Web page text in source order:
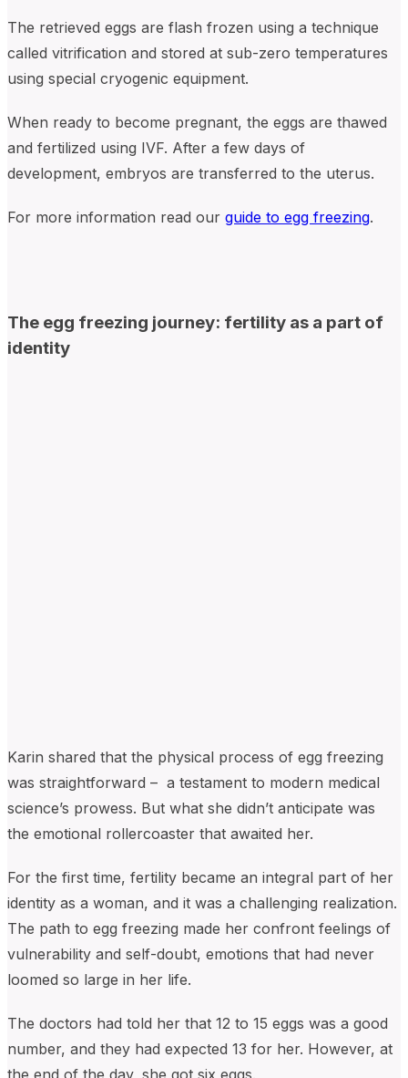
The retrieved eggs are flash frozen using a technique
called vitrification and stored at sub-zero temperatures
using special cryogenic equipment.
When ready to become pregnant, the eggs are thawed
and fertilized using IVF. After a few days of
development, embryos are transferred to the uterus.
For more information read our guide to egg freezing.
The egg freezing journey: fertility as a part of
identity
Karin shared that the physical process of egg freezing
was straightforward – a testament to modern medical
science’s prowess. But what she didn’t anticipate was
the emotional rollercoaster that awaited her.
For the first time, fertility became an integral part of her
identity as a woman, and it was a challenging realization.
The path to egg freezing made her confront feelings of
vulnerability and self-doubt, emotions that had never
loomed so large in her life.
The doctors had told her that 12 to 15 eggs was a good
number, and they had expected 13 for her. However, at